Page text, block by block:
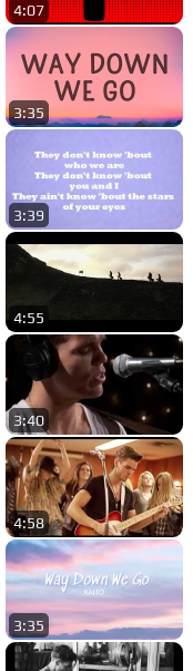
4:07
3:35
3:39
4:55
3:40
4:58
3:35